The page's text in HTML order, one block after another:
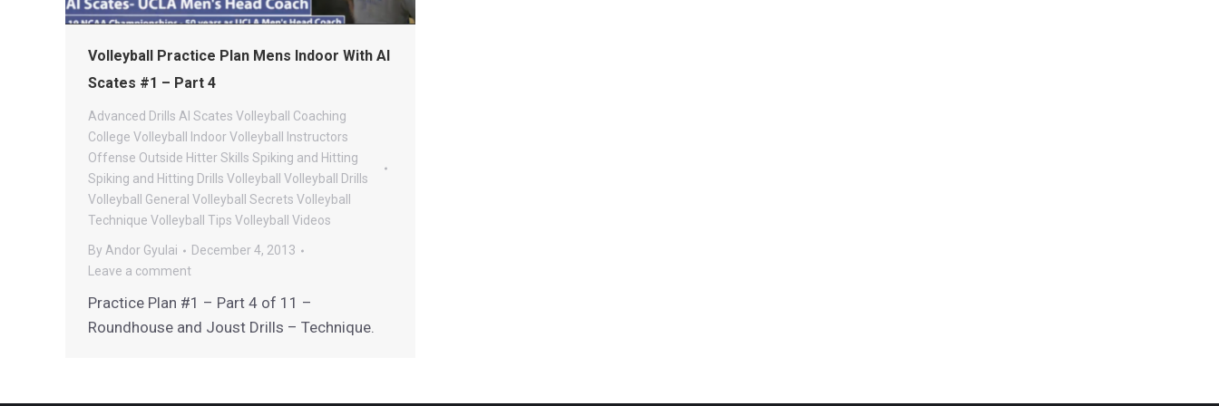
Volleyball Practice Plan Mens Indoor With Al
Scates #1 – Part 4
Advanced Drills Al Scates Volleyball
Coaching
College Volleyball
Indoor Volleyball
Instructors
Offense Outside HitterSkills Spiking and Hitting
Spiking and Hitting Drills Volleyball
Volleyball Drills
Volleyball General Volleyball Secrets Volleyball
Technique Volleyball Tips Volleyball Videos
By Andor Gyulai
December 4, 2013
Leave a comment
Practice Plan #1 – Part 4 of 11 –
Roundhouse and Joust Drills – Technique.